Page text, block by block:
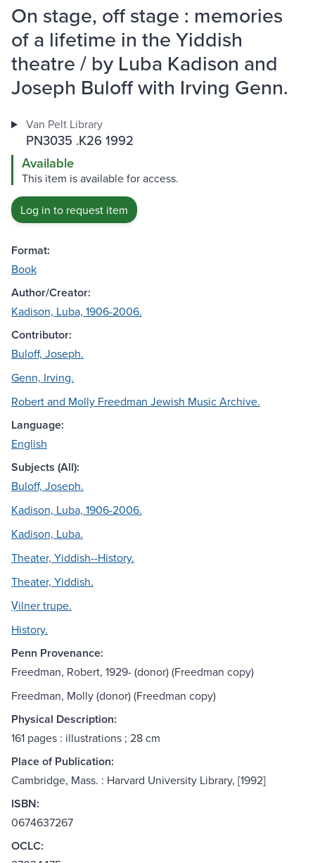
On stage, off stage : memories
of a lifetime in the Yiddish
theatre / by Luba Kadison and
Joseph Buloff with Irving Genn.
Van Pelt Library
PN3035 .K26 1992
Available
This item is available for access.
Log in to request item
Format:
Book
Author/Creator:
Kadison, Luba, 1906-2006.
Contributor:
Buloff, Joseph.
Genn, Irving.
Robert and Molly Freedman Jewish Music Archive.
Language:
English
Subjects (All):
Buloff, Joseph.
Kadison, Luba, 1906-2006.
Kadison, Luba.
Theater, Yiddish--History.
Theater, Yiddish.
Ṿilner trupe.
History.
Penn Provenance:
Freedman, Robert, 1929- (donor) (Freedman copy)
Freedman, Molly (donor) (Freedman copy)
Physical Description:
161 pages : illustrations ; 28 cm
Place of Publication:
Cambridge, Mass. : Harvard University Library, [1992]
ISBN:
0674637267
OCLC: